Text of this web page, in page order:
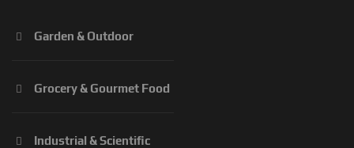
Garden & Outdoor
Grocery & Gourmet Food
Industrial & Scientific